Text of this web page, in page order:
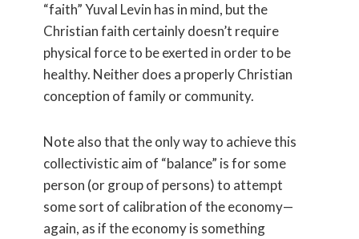
“faith” Yuval Levin has in mind, but the
Christian faith certainly doesn’t require
physical force to be exerted in order to be
healthy. Neither does a properly Christian
conception of family or community.
Note also that the only way to achieve this
collectivistic aim of “balance” is for some
person (or group of persons) to attempt
some sort of calibration of the economy—
again, as if the economy is something